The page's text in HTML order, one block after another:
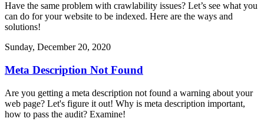
Have the same problem with crawlability issues? Let’s see what you
can do for your website to be indexed. Here are the ways and
solutions!
Sunday, December 20, 2020
Meta Description Not Found
Are you getting a meta description not found a warning about your
web page? Let's figure it out! Why is meta description important,
how to pass the audit? Examine!